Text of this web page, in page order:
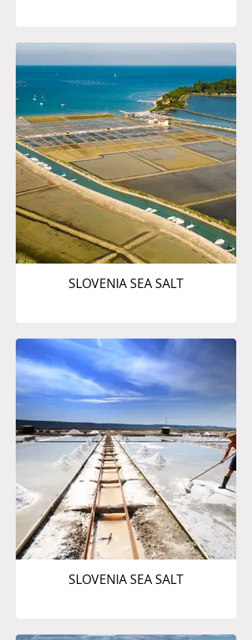
SLOVENIA SEA SALT
SLOVENIA SEA SALT